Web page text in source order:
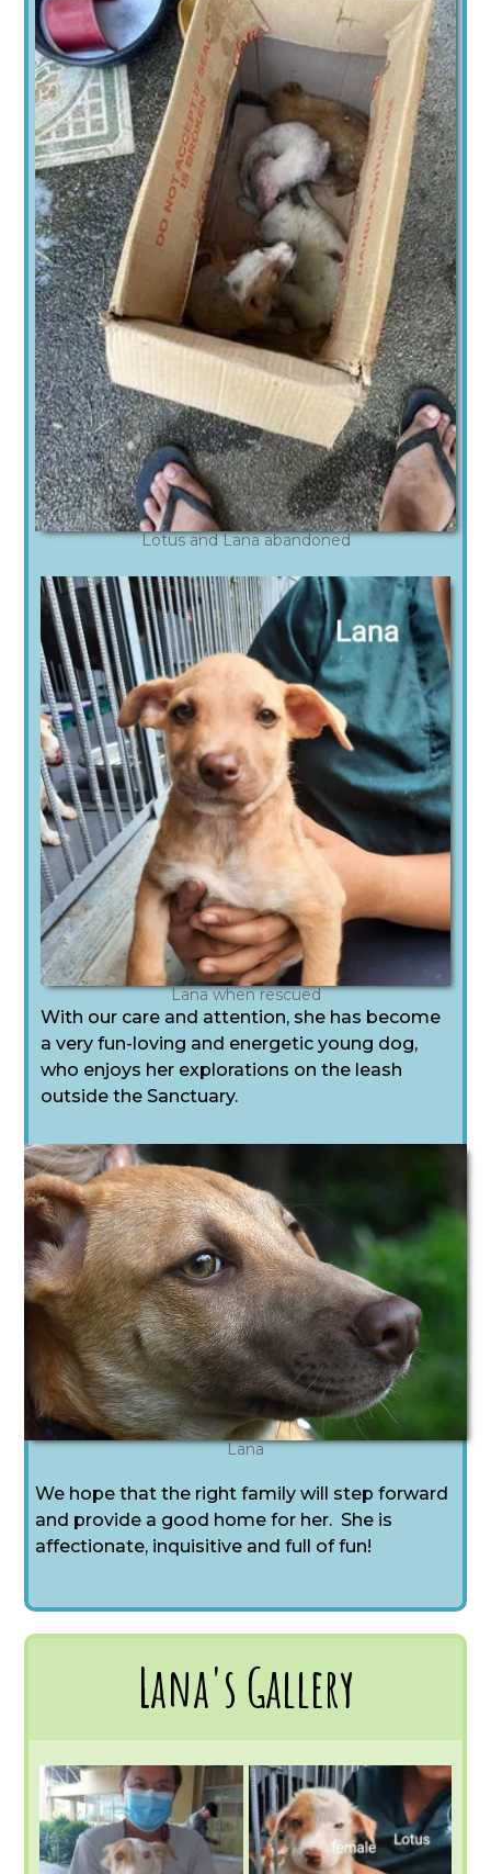
Lotus and Lana abandoned
Lana when rescued
With our care and attention, she has become
a very fun-loving and energetic young dog,
who enjoys her explorations on the leash
outside the Sanctuary.
Lana
We hope that the right family will step forward
and provide a good home for her. She is
affectionate, inquisitive and full of fun!
Lana's Gallery